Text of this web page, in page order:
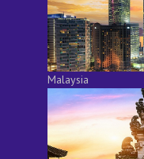
Malaysia